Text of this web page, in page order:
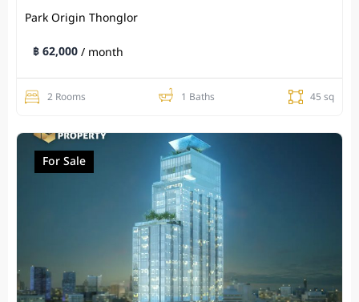
Park Origin Thonglor
฿ 62,000/ month
2 Rooms 1 Baths 45 sq
For Sale